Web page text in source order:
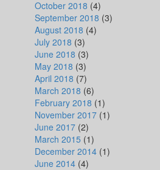
October 2018 (4)
September 2018 (3)
August 2018 (4)
July 2018 (3)
June 2018 (3)
May 2018 (3)
April 2018 (7)
March 2018 (6)
February 2018 (1)
November 2017 (1)
June 2017 (2)
March 2015 (1)
December 2014 (1)
June 2014 (4)